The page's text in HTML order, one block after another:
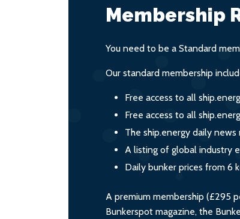
Membership
You need to be a Standard
Our standard membership
Free access to all
Free access to all
The ship.energy daily
A listing of global industry
Daily bunker prices from 6
A premium membership (£295
Bunkerspot magazine, the